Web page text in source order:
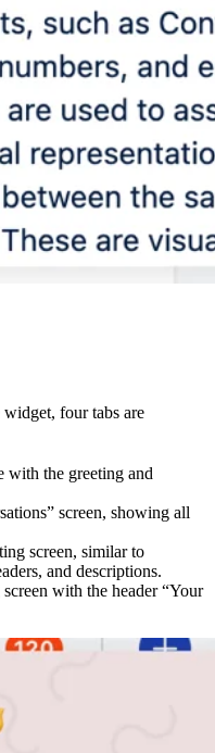
four tabs are
with the greeting and
screen, showing all
screen, similar to
and descriptions.
with the header “Your